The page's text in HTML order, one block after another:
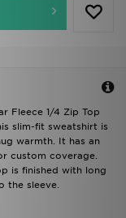
Fleece 1/4 Zip Top
slim-fit sweatshirt is
warmth. It has an
custom coverage.
is finished with long
the sleeve.